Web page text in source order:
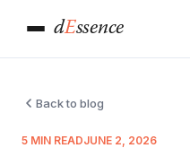
dEssence
Back to blog
5 MIN READJUNE 2, 2026